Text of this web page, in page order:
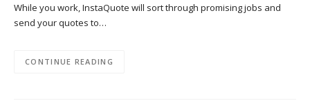
While you work, InstaQuote will sort through promising jobs and
send your quotes to…
CONTINUE READING